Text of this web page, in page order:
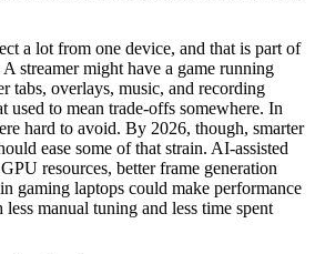
a lot from one device, and that is part of
streamer might have a game running
tabs, overlays, music, and recording
used to mean trade-offs somewhere. In
hard to avoid. By 2026, though, smarter
ease some of that strain. AI-assisted
resources, better frame generation
gaming laptops could make performance
manual tuning and less time spent